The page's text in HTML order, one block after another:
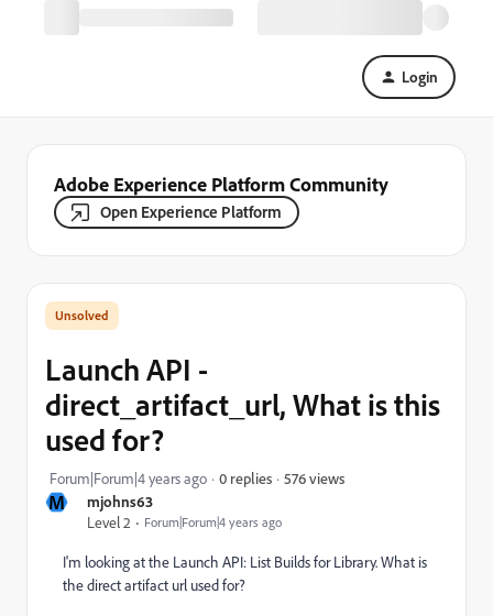
Login
Adobe Experience Platform Community
Open Experience Platform
M
mjohns63
Level 2
Forum|Forum|4 years ago
Launch API -
direct_artifact_url, What is this
used for?
Forum|Forum|4 years ago 0 replies 576 views
I'm looking at the Launch API: List Builds for Library. What is
the direct artifact url used for?